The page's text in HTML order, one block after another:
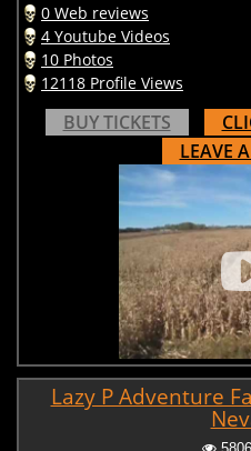
0 Web reviews
4 Youtube Videos
10 Photos
12118 Profile Views
BUY TICKETS
LEAVE
Lazy P Adventure